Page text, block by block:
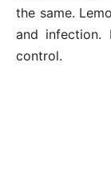
the same.
and infection.
control.